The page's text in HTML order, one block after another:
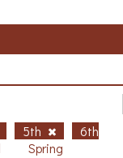
5th
6th
Spring